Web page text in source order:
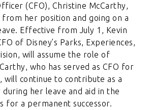
(CFO), Christine McCarthy,
her position and going on a
Effective from July 1, Kevin
of Disney’s Parks, Experiences,
will assume the role of
who has served as CFO for
will continue to contribute as a
her leave and aid in the
for a permanent successor.